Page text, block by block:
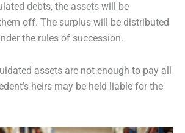
debts, the assets will be
off. The surplus will be distributed
the rules of succession.
assets are not enough to pay all
heirs may be held liable for the